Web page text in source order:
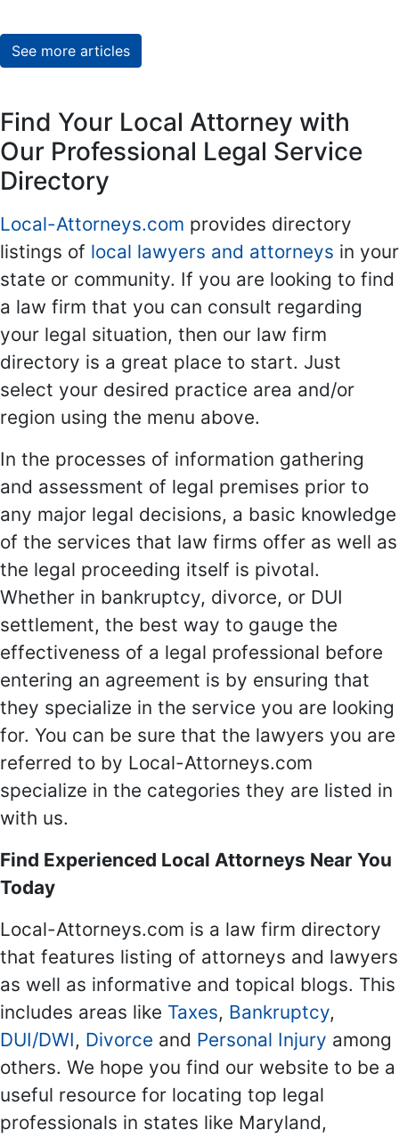
See more articles
Find Your Local Attorney with
Our Professional Legal Service
Directory
Local-Attorneys.com provides directory
listings of local lawyers and attorneys in your
state or community. If you are looking to find
a law firm that you can consult regarding
your legal situation, then our law firm
directory is a great place to start. Just
select your desired practice area and/or
region using the menu above.
In the processes of information gathering
and assessment of legal premises prior to
any major legal decisions, a basic knowledge
of the services that law firms offer as well as
the legal proceeding itself is pivotal.
Whether in bankruptcy, divorce, or DUI
settlement, the best way to gauge the
effectiveness of a legal professional before
entering an agreement is by ensuring that
they specialize in the service you are looking
for. You can be sure that the lawyers you are
referred to by Local-Attorneys.com
specialize in the categories they are listed in
with us.
Find Experienced Local Attorneys Near You
Today
Local-Attorneys.com is a law firm directory
that features listing of attorneys and lawyers
as well as informative and topical blogs. This
includes areas like Taxes, Bankruptcy,
DUI/DWI, Divorce and Personal Injury among
others. We hope you find our website to be a
useful resource for locating top legal
professionals in states like Maryland,